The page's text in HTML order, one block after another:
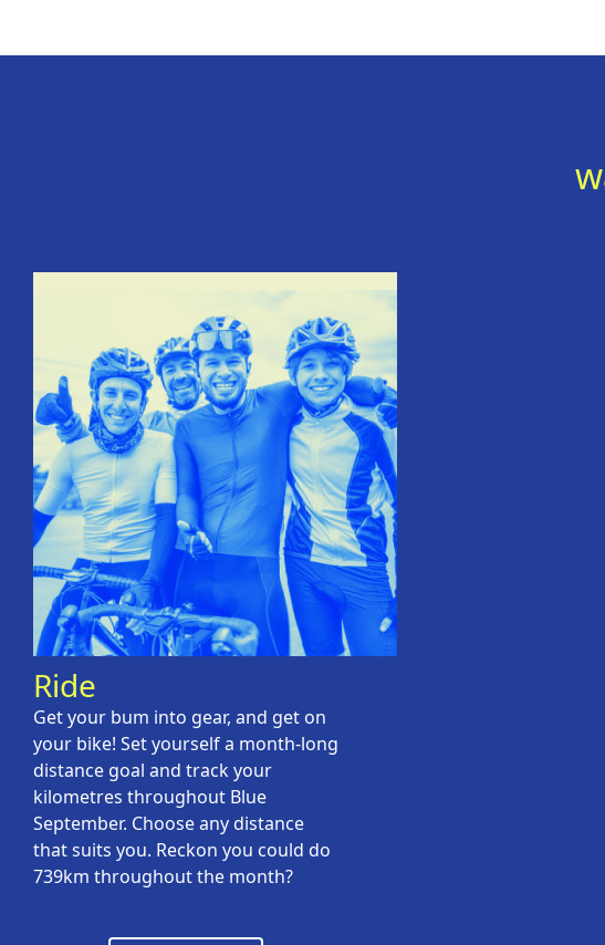
Ride
Get your bum into gear, and get on
your bike! Set yourself a month-long
distance goal and track your
kilometres throughout Blue
September. Choose any distance
that suits you. Reckon you could do
739km throughout the month?